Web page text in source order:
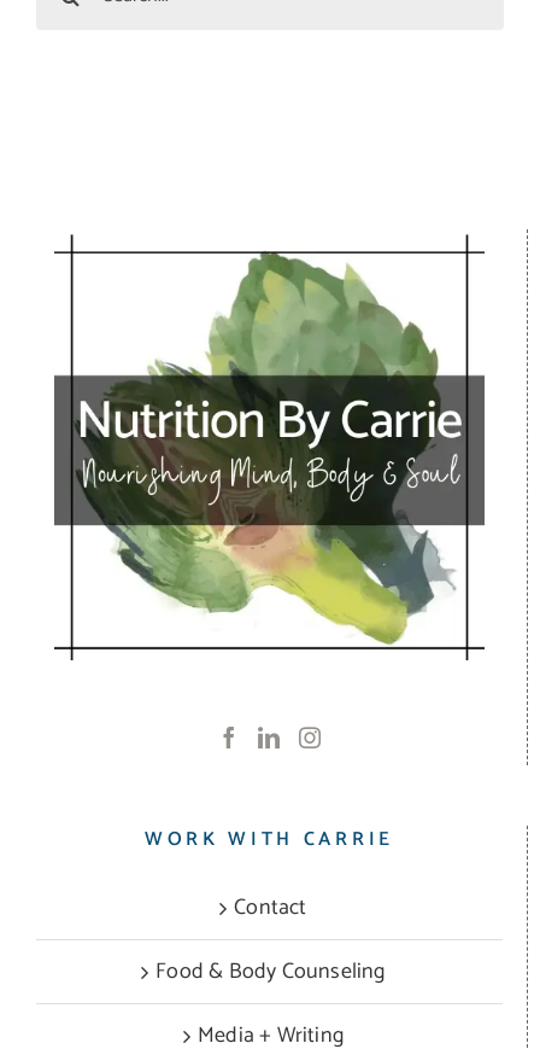
WORK WITH CARRIE
Contact
Food & Body Counseling
Media + Writing